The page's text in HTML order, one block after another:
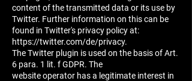
content of the transmitted data or its use by
Twitter. Further information on this can be
found in Twitter's privacy policy at:
https://twitter.com/de/privacy.
The Twitter plugin is used on the basis of Art.
6 para. 1 lit. f GDPR. The
website operator has a legitimate interest in